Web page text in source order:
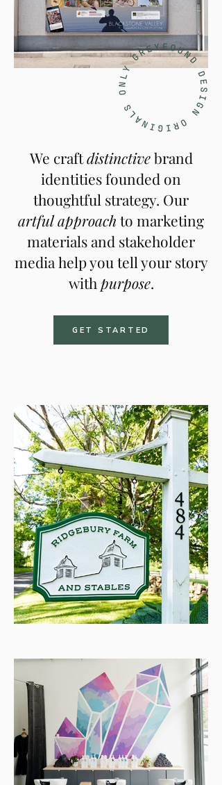
We craftdistinctivebrand
identities founded on
thoughtful strategy. Our
artfulapproach to marketing
materials and stakeholder
media help you tell your story
with purpose.
GET STARTED